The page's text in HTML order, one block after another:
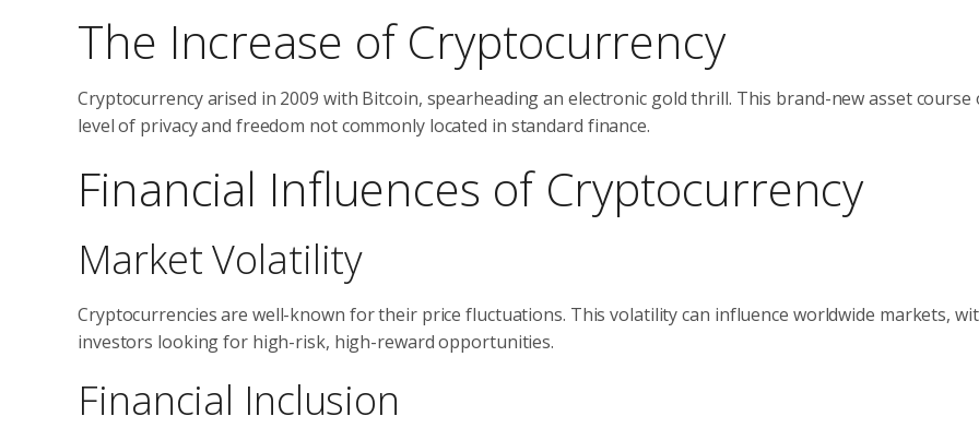
The Increase of Cryptocurrency
Cryptocurrency arised in 2009 with Bitcoin, spearheading an electronic gold thrill. This brand-new asset course
level of privacy and freedom not commonly located in standard finance.
Financial Influences of Cryptocurrency
Market Volatility
Cryptocurrencies are well-known for their price fluctuations. This volatility can influence worldwide markets,
investors looking for high-risk, high-reward opportunities.
Financial Inclusion